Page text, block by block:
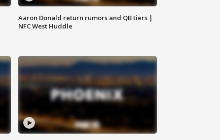
Aaron Donald return rumors and QB tiers |
NFC West Huddle